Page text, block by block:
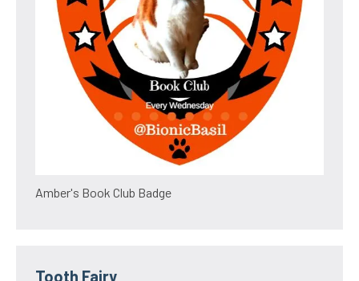
Amber's Book Club Badge
Tooth Fairy